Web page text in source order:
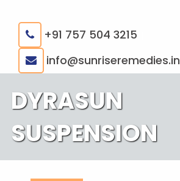
+91 757 504 3215
info@sunriseremedies.in
DYRASUN
SUSPENSION